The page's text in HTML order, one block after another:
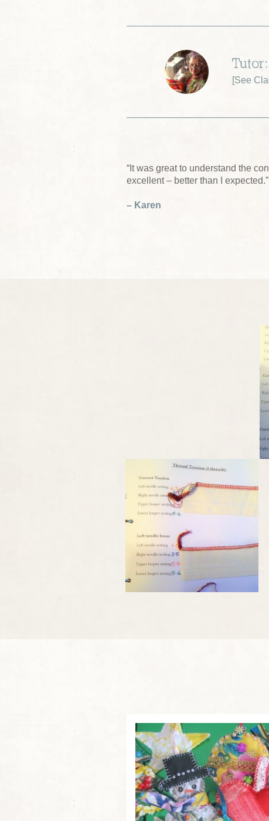
[See
“It was great to understand the
excellent – better than I expected.”
– Karen